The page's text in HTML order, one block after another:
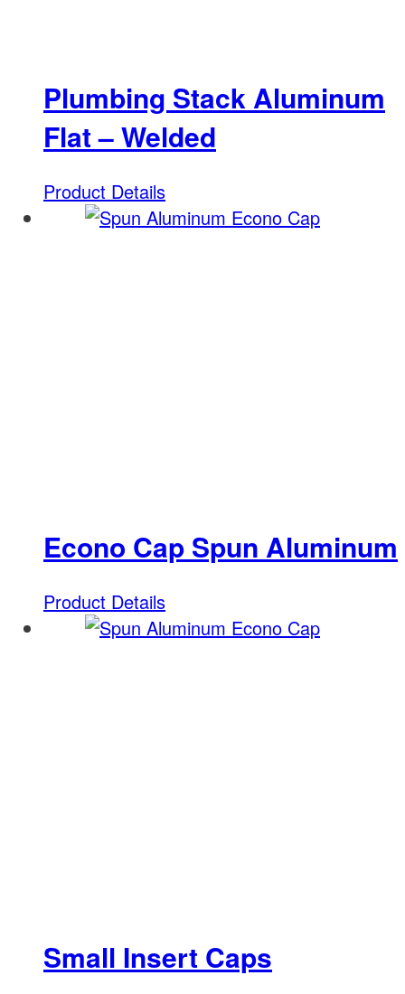
Plumbing Stack Aluminum
Flat – Welded
Product Details
Econo Cap Spun Aluminum
Product Details
Small Insert Caps